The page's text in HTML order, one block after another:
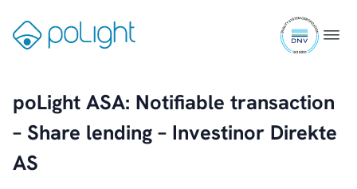
content
Menu
9001
Investors
Introduction & Highlights
Largest Shareholders
Dividend And Dividend Policy
Analyst Coverage
poLight ASA: Notifiable transaction
– Share lending – Investinor Direkte
AS